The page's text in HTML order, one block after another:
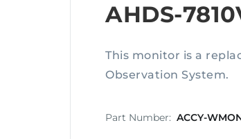
AHDS-
This monitor is a
Observation System.
Part Number: ACCY-